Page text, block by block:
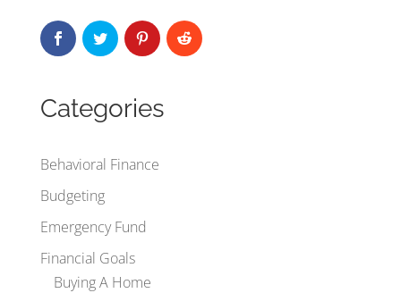
Categories
Behavioral Finance
Budgeting
Emergency Fund
Financial Goals
Buying A Home